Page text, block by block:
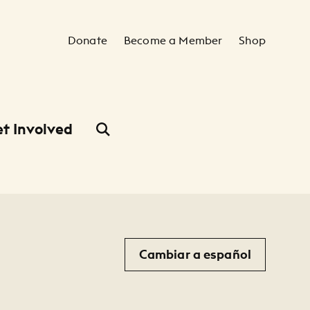
Secondary Navigation
Donate Become a Member Shop
Involved
Cambiar a español